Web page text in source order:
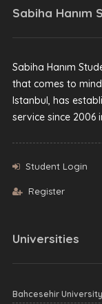
Sabiha Hanım
Sabiha Hanım
that comes to
Istanbul, has
service since 2006
Student Login
Register
Universities
Bahcesehir University